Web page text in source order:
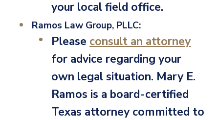
your local field office.
Ramos Law Group, PLLC:
Please consult an attorney
for advice regarding your
own legal situation. Mary E.
Ramos is a board-certified
Texas attorney committed to